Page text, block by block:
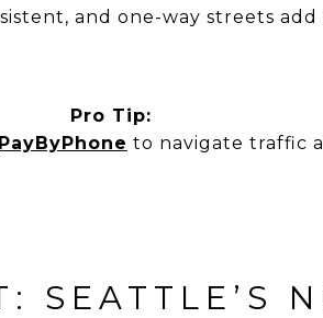
and one-way streets
Pro Tip:
PayByPhone to navigate traffic
SEATTLE’S